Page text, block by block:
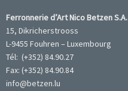
Ferronnerie d’Art Nico Betzen S.A.
15, Dikricherstrooss
L-9455 Fouhren – Luxembourg
Tél: (+352) 84.90.27
Fax: (+352) 84.90.84
info@betzen.lu